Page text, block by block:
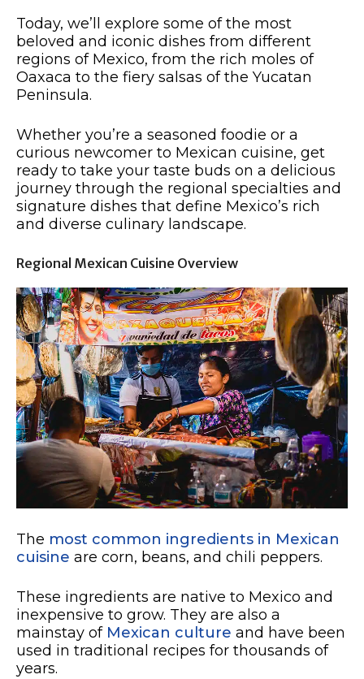
Today, we’ll explore some of the most
beloved and iconic dishes from different
regions of Mexico, from the rich moles of
Oaxaca to the fiery salsas of the Yucatan
Peninsula.
Whether you’re a seasoned foodie or a
curious newcomer to Mexican cuisine, get
ready to take your taste buds on a delicious
journey through the regional specialties and
signature dishes that define Mexico’s rich
and diverse culinary landscape.
Regional Mexican Cuisine Overview
The most common ingredients in Mexican
cuisine are corn, beans, and chili peppers.
These ingredients are native to Mexico and
inexpensive to grow. They are also a
mainstay of Mexican culture and have been
used in traditional recipes for thousands of
years.